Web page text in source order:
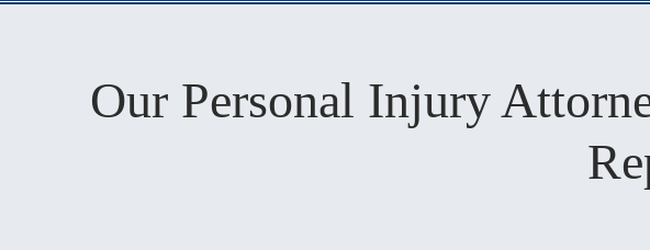
Our Personal Injury